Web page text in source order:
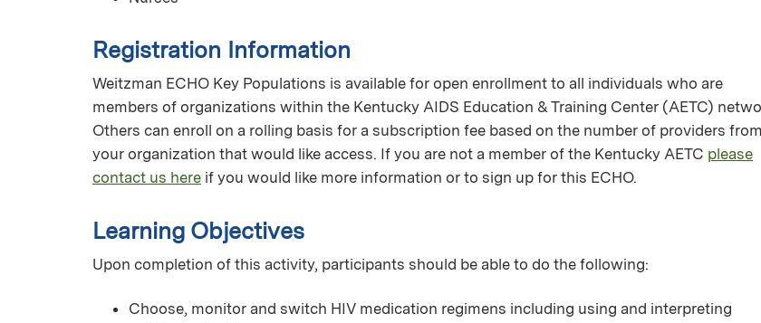
Registration Information
Weitzman ECHO Key Populations is available for open enrollment to all individuals who are
members of organizations within the Kentucky AIDS Education & Training Center (AETC)
Others can enroll on a rolling basis for a subscription fee based on the number of providers from
your organization that would like access. If you are not a member of the Kentucky AETC please
contact us here if you would like more information or to sign up for this ECHO.
Learning Objectives
Upon completion of this activity, participants should be able to do the following:
Choose, monitor and switch HIV medication regimens including using and interpreting